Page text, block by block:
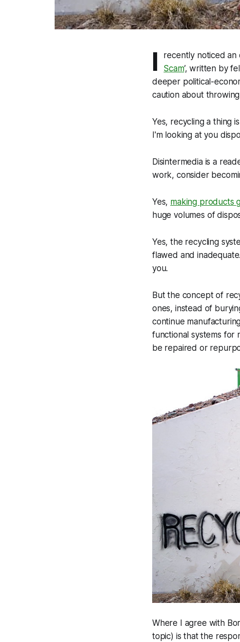
I recently noticed an
Scam’, written by
deeper political-
caution about
Yes, recycling a thing
I'm looking at you
Disintermedia is a
work, consider
Yes, making products
huge volumes of
Yes, the recycling
flawed and
you.
But the conceptof
ones, instead of
continue
functional systems for
be repaired or
Where I agree with
topic) is that the